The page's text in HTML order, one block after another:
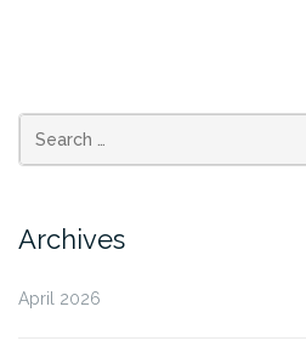
Archives
April 2026